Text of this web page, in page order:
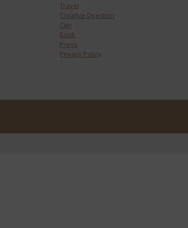
Travel
Creative Direction
Cier
Book
Press
Privacy Policy